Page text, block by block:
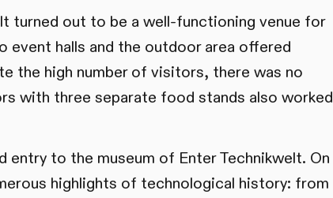
turned out to be a well-functioning venue for
event halls and the outdoor area offered
the high number of visitors, there was no
with three separate food stands also worked
to the museum of Enter Technikwelt. On
highlights of technological history: from